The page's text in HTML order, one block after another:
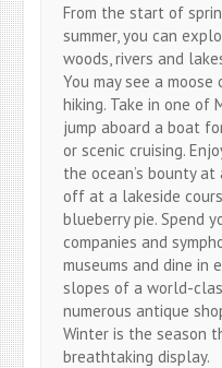
From the start of
summer, you can
woods, rivers and
You may see a
hiking. Take in one of
jump aboard a boat
or scenic cruising.
the ocean’s bounty
off at a lakeside
blueberry pie. Spend
companies and
museums and dine in
slopes of a world-
numerous antique
Winter is the season
breathtaking display.